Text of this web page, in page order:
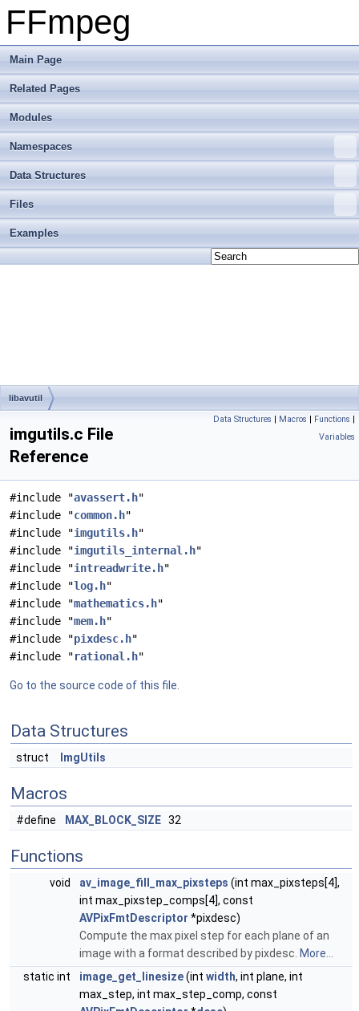
FFmpeg
Main Page
Related Pages
Modules
Namespaces
Data Structures
Files
Examples
libavutil
Data Structures | Macros | Functions |
Variables
imgutils.c File
Reference
#include "avassert.h"
#include "common.h"
#include "imgutils.h"
#include "imgutils_internal.h"
#include "intreadwrite.h"
#include "log.h"
#include "mathematics.h"
#include "mem.h"
#include "pixdesc.h"
#include "rational.h"
Go to the source code of this file.
Data Structures
struct ImgUtils
Macros
#define MAX_BLOCK_SIZE 32
Functions
void av_image_fill_max_pixsteps (int max_pixsteps[4],
int max_pixstep_comps[4], const
AVPixFmtDescriptor *pixdesc)
Compute the max pixel step for each plane of an
image with a format described by pixdesc. More...
static int
image_get_linesize(int width, int plane, int
max_step, int max_step_comp, const